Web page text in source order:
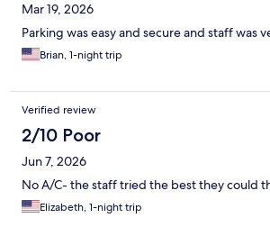
Mar 19, 2026
Parking was easy and secure and staff was
Brian, 1-night trip
Verified review
2/10 Poor
Jun 7, 2026
No A/C- the staff tried the best they could
Elizabeth, 1-night trip